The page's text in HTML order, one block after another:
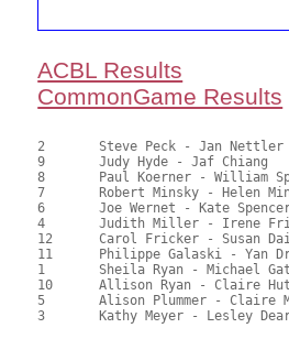
ACBL Results
CommonGame Results
2	Steve Peck - Jan Nettler	A	1			76.00	69.09	1.47 Black (SA)
9	Judy Hyde - Jaf Chiang		A	2			68.50	62.27	1.03 Black (SA)
8	Paul Koerner - William Sprenkle	B	3	1		62.50	56.82	0.78 Black (SA)
7	Robert Minsky - Helen Minsky	C	4	2	1	61.00	55.45	0.55 Black (SA)
6	Joe Wernet - Kate Spencer	A	5			60.50	55.00	0.29 Black (SA)
4	Judith Miller - Irene Friedman	B		3		59.00	53.64	0.39 Black (SB)
12	Carol Fricker - Susan Daily	B				56.00	50.91
11	Philippe Galaski - Yan Drabek	A				54.50	49.55
1	Sheila Ryan - Michael Gatanio	B				50.50	45.91
10	Allison Ryan - Claire Huttlinger	C		2	39.50	35.91	0.27 Black (SC)
5	Alison Plummer - Claire Mach	C				37.00	33.64
3	Kathy Meyer - Lesley Dearden	C				35.00	31.82